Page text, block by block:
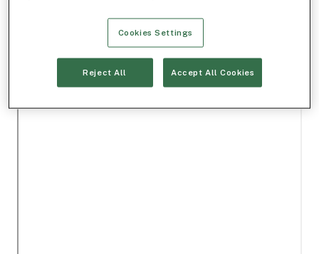
Cookies Settings
Reject All Accept All Cookies